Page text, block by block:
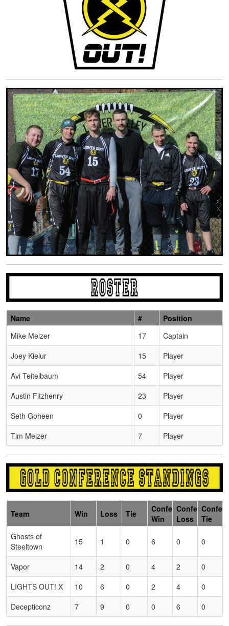
Schedule Grid
Name #
Position
Mike Melzer
17
Captain
Joey Kielur
15
Player
Avi Teitelbaum
54
Player
Austin Fitzhenry
23
Player
Seth Goheen
0
Player
Tim Melzer
7 Player
Team Win Loss Tie
Conference
Win
Conference
Loss
Tie
Ghosts of
Steeltown
15 1 0 6 0 0
Vapor 14 2 0 4 2
0
LIGHTS OUT! X
10 6 0 2 4
0
Decepticonz
7 9 0 0 6 0